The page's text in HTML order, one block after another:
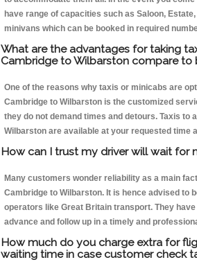
have range of capacities such as Saloon,
minivans which can be booked in required
What are the advantages for taking
Cambridge to Wilbarston compare to
One of the reasons why taxis or minicabs are
Cambridge to Wilbarston is the customized
they do not demand times and detours. Taxis to
Wilbarston are available at your requested time
How can I trust my driver will wait for
Many customers wonder reliability as a main
Cambridge to Wilbarston. It is hence advised to
operators like Great Britain transport. They
advance and follow up in a timely and
How much do you charge extra for
waiting time in case customer check